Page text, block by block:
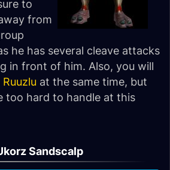
to
from
he has several cleave attacks
in front of him. Also, you will
Ruuzlu at the same time, but
too hard to handle at this
Sandscalp